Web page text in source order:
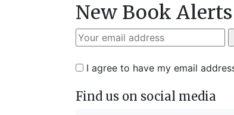
New Book Alerts
I agree to have my email
Find us on social media